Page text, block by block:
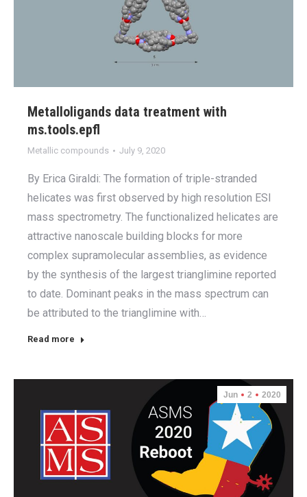
Metalloligands data treatment with
ms.tools.epfl
Metallic compounds July 9, 2020
By Erica Giraldi: The formation of triple-stranded
helicates was first observed by high resolution ESI
mass spectrometry. The functionalized helicates are
attractive nanoscale building blocks for more
complex supramolecular assemblies, as evidence
by the synthesis of the largest trianglimine reported
to date. Dominant peaks in the mass spectrum can
be attributed to the trianglimine with…
Read more
Jun 2 2020